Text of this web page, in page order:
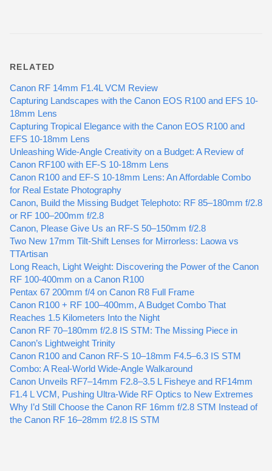
RELATED
Canon RF 14mm F1.4L VCM Review
Capturing Landscapes with the Canon EOS R100 and EFS 10-
18mm Lens
Capturing Tropical Elegance with the Canon EOS R100 and
EFS 10-18mm Lens
Unleashing Wide-Angle Creativity on a Budget: A Review of
Canon RF100 with EF-S 10-18mm Lens
Canon R100 and EF-S 10-18mm Lens: An Affordable Combo
for Real Estate Photography
Canon, Build the Missing Budget Telephoto: RF 85–180mm f/2.8
or RF 100–200mm f/2.8
Canon, Please Give Us an RF-S 50–150mm f/2.8
Two New 17mm Tilt-Shift Lenses for Mirrorless: Laowa vs
TTArtisan
Long Reach, Light Weight: Discovering the Power of the Canon
RF 100-400mm on a Canon R100
Pentax 67 200mm f/4 on Canon R8 Full Frame
Canon R100 + RF 100–400mm, A Budget Combo That
Reaches 1.5 Kilometers Into the Night
Canon RF 70–180mm f/2.8 IS STM: The Missing Piece in
Canon’s Lightweight Trinity
Canon R100 and Canon RF-S 10–18mm F4.5–6.3 IS STM
Combo: A Real-World Wide-Angle Walkaround
Canon Unveils RF7–14mm F2.8–3.5 L Fisheye and RF14mm
F1.4 L VCM, Pushing Ultra-Wide RF Optics to New Extremes
Why I’d Still Choose the Canon RF 16mm f/2.8 STM Instead of
the Canon RF 16–28mm f/2.8 IS STM